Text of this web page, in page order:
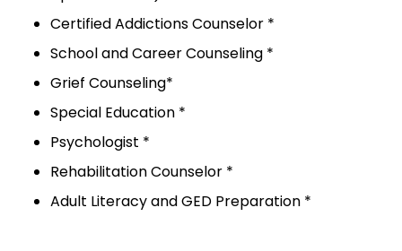
Certified Addictions Counselor *
School and Career Counseling *
Grief Counseling*
Special Education *
Psychologist *
Rehabilitation Counselor *
Adult Literacy and GED Preparation *